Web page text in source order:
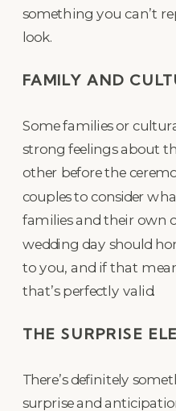
something you can’t
look.
FAMILY AND
Some families or
strong feelings about
other before the
couples to consider
families and their own
wedding day should
to you, and if that
that’s perfectly valid.
THE SURPRISE
There’s definitely
surprise and